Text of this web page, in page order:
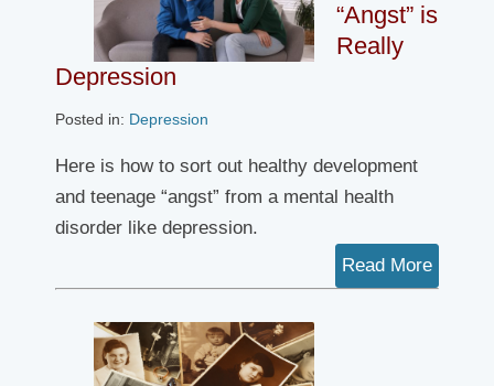
“Angst” is
Really
Depression
Posted in: Depression
Here is how to sort out healthy development
and teenage “angst” from a mental health
disorder like depression.
Read More